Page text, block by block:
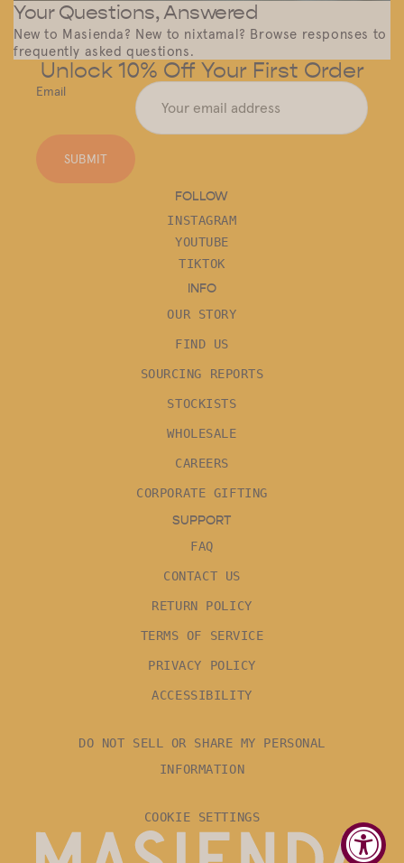
Your Questions, Answered
New to Masienda? New to nixtamal? Browse responses to
frequently asked questions.
Unlock 10% Off Your First Order
Email
SUBMIT
FOLLOW
INSTAGRAM
YOUTUBE
TIKTOK
INFO
OUR STORY
FIND US
SOURCING REPORTS
STOCKISTS
WHOLESALE
CAREERS
CORPORATE GIFTING
SUPPORT
FAQ
CONTACT US
RETURN POLICY
TERMS OF SERVICE
PRIVACY POLICY
ACCESSIBILITY
DO NOT SELL OR SHARE MY PERSONAL
INFORMATION
COOKIE SETTINGS